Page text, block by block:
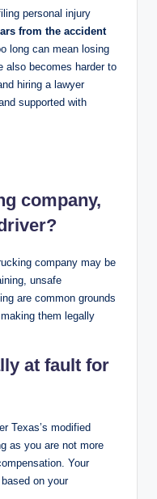
personal injury
from the accident
long can mean losing
also becomes harder to
hiring a lawyer
supported with
company,
company may be
unsafe
are common grounds
them legally
at fault for
Texas’s modified
as you are not more
Your
on your